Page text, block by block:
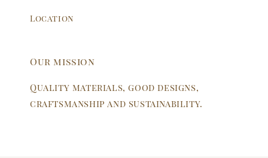
Location
Our mission
Quality materials, good designs,
craftsmanship and sustainability.